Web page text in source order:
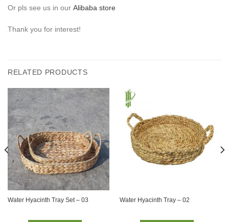
Or pls see us in our Alibaba store
Thank you for interest!
RELATED PRODUCTS
Water Hyacinth Tray Set – 03 Water Hyacinth Tray – 02